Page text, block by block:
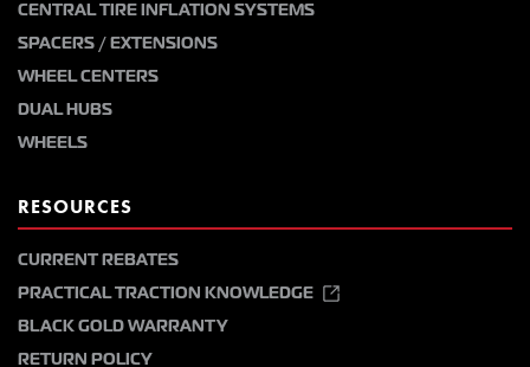
CENTRAL TIRE INFLATION SYSTEMS
SPACERS / EXTENSIONS
WHEEL CENTERS
DUAL HUBS
WHEELS
RESOURCES
CURRENT REBATES
PRACTICAL TRACTION KNOWLEDGE
BLACK GOLD WARRANTY
RETURN POLICY